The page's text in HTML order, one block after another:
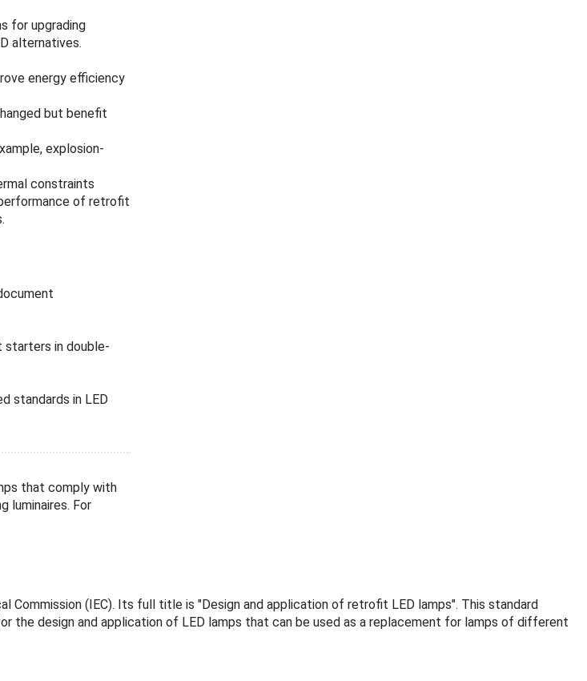
for upgrading
alternatives.
energy efficiency
but benefit
explosion-
constraints
of retrofit
starters in double-
standards in LED
that comply with
luminaires. For
(IEC). Its full title is "Design and application of retrofit LED lamps". This standard
the design and application of LED lamps that can be used as a replacement for lamps of different